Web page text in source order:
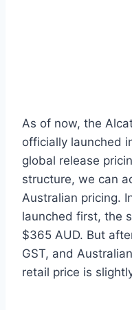
As of now, the
officially launched
global release
structure, we can
Australian pricing.
launched first, the
$365 AUD. But
GST, and
retail price is